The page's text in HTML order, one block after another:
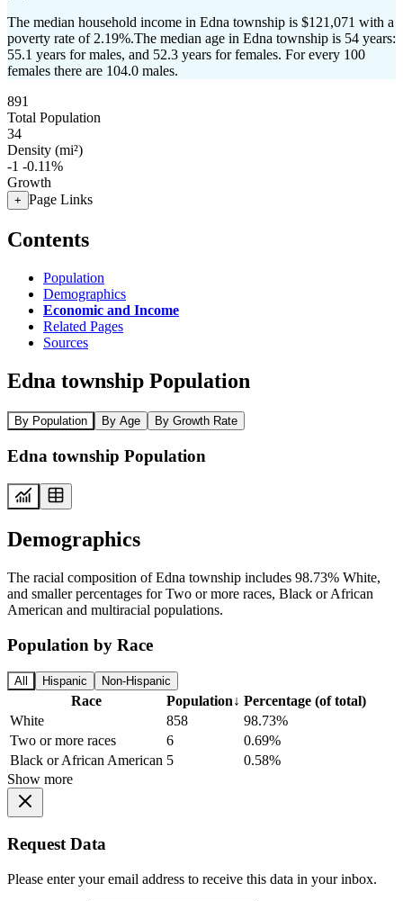
The median household income in Edna township is $121,071 with a
poverty rate of 2.19%.The median age in Edna township is 54 years:
55.1 years for males, and 52.3 years for females. For every 100
females there are 104.0 males.
891
Total Population
34
Density (mi²)
-1 -0.11%
Growth
+ Page Links
Contents
Population
Demographics
Economic and Income
Related Pages
Sources
Edna township Population
By Population By Age By Growth Rate
Edna township Population
Demographics
The racial composition of Edna township includes 98.73% White,
and smaller percentages for Two or more races, Black or African
American and multiracial populations.
Population by Race
All Hispanic Non-Hispanic
Race Population↓ Percentage (of total)
White
858
98.73%
Two or more races
6
0.69%
Black or African American 5
0.58%
Show more
Request Data
Please enter your email address to receive this data in your inbox.